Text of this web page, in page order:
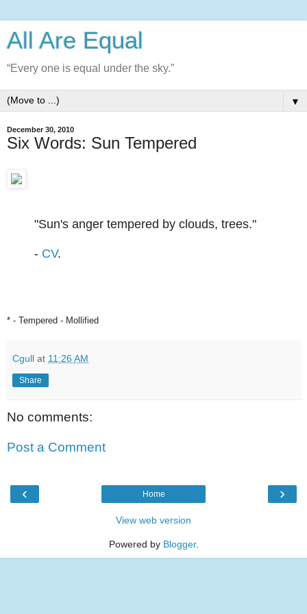
All Are Equal
“Every one is equal under the sky.”
▼
December 30, 2010
Six Words: Sun Tempered
"Sun's anger tempered by clouds, trees."
- CV.
* - Tempered - Mollified
Cgull at 11:26 AM
Share
No comments:
Post a Comment
‹ ›
Home
View web version
Powered by Blogger.